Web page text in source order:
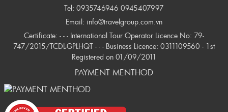
Tel: 0935746946 0945407997
Email: info@travelgroup.com.vn
Certificate: - - - International Tour Operator Licence No: 79-
747/2015/TCDL-GPLHQT - - - Business Licence: 0311109560 - 1st
Registered on 01/09/2011
PAYMENT MENTHOD